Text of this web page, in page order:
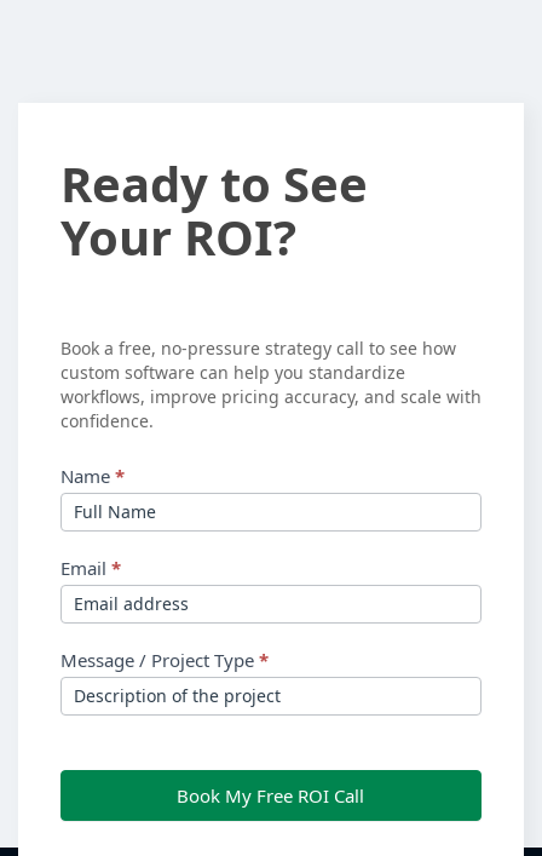
Ready
to
See
Ready to See
Your ROI?
Book a free, no-pressure strategy call to see how
custom software can help you standardize
workflows, improve pricing accuracy, and scale with
confidence.
Name *
Email *
Message / Project Type *
Book My Free ROI Call